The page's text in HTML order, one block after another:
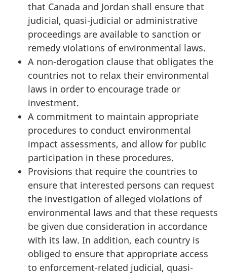
that Canada and Jordan shall ensure that
judicial, quasi-judicial or administrative
proceedings are available to sanction or
remedy violations of environmental laws.
A non-derogation clause that obligates the
countries not to relax their environmental
laws in order to encourage trade or
investment.
A commitment to maintain appropriate
procedures to conduct environmental
impact assessments, and allow for public
participation in these procedures.
Provisions that require the countries to
ensure that interested persons can request
the investigation of alleged violations of
environmental laws and that these requests
be given due consideration in accordance
with its law. In addition, each country is
obliged to ensure that appropriate access
to enforcement-related judicial, quasi-